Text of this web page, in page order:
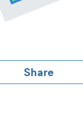
Share